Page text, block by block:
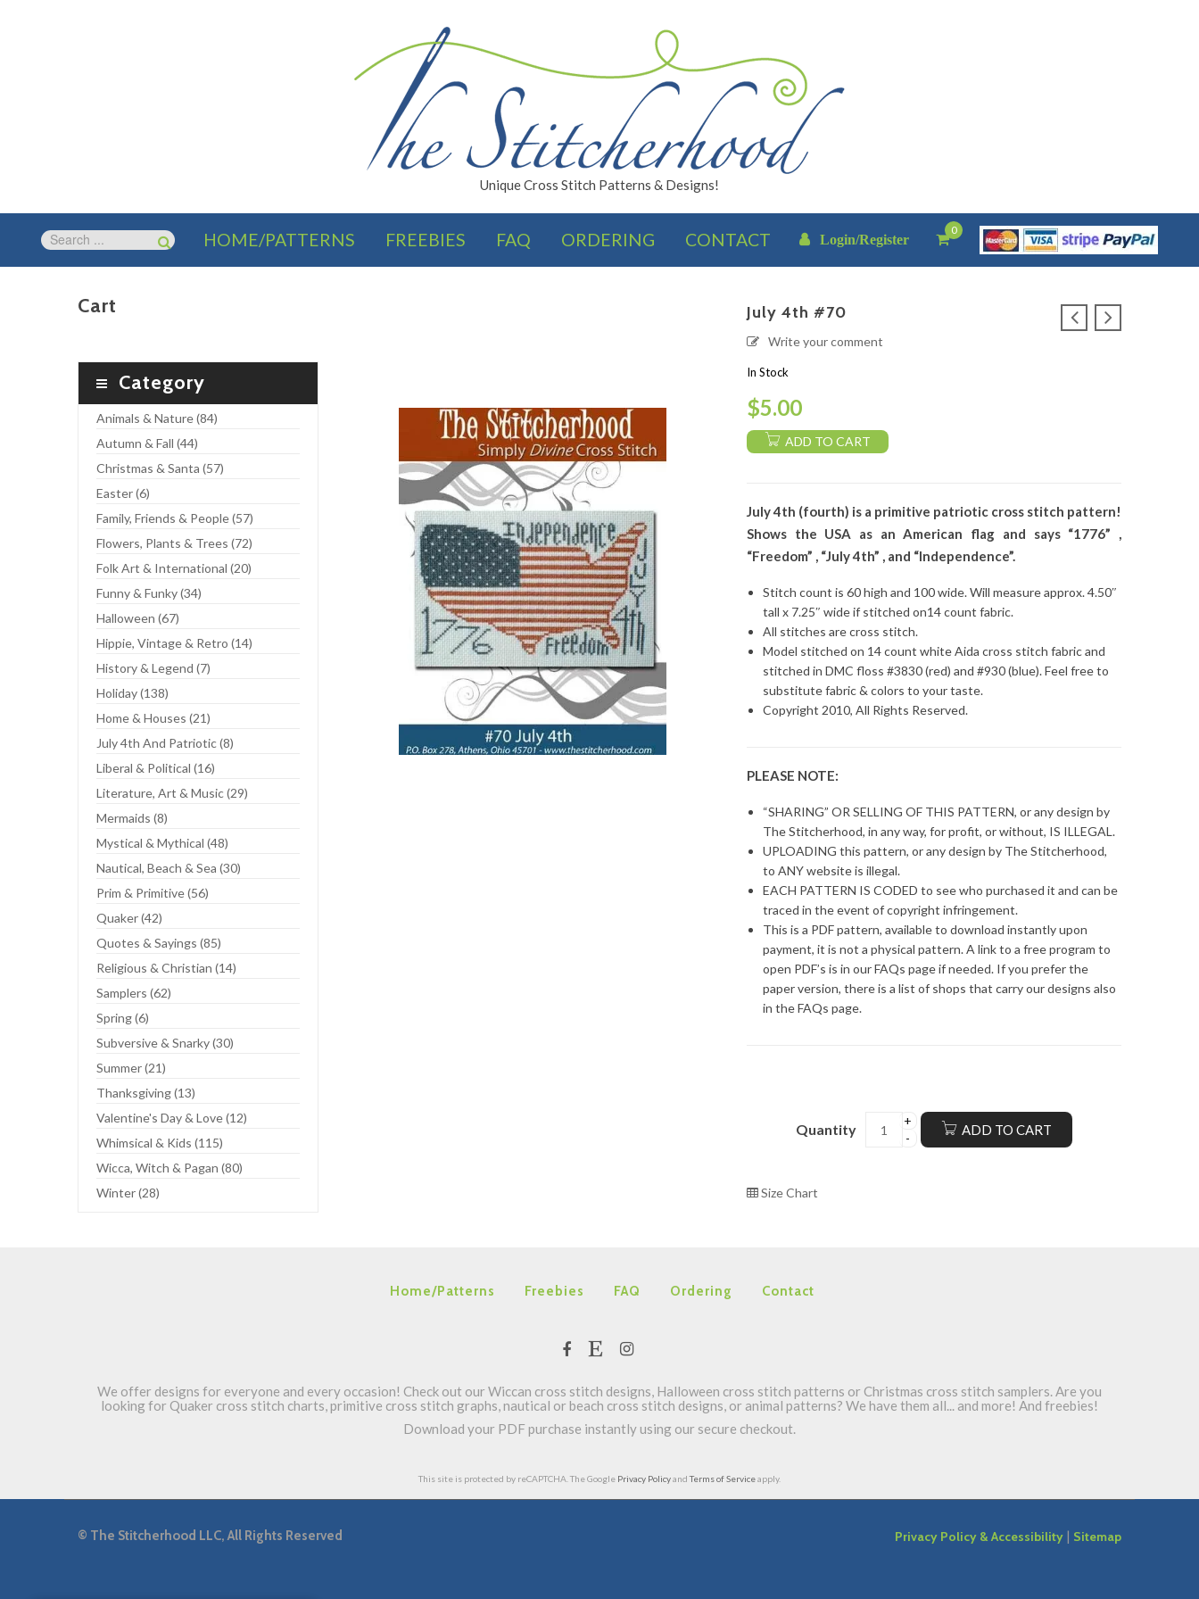
Unique Cross Stitch Patterns & Designs!
HOME/PATTERNS FREEBIES FAQ ORDERING CONTACT Login/Register
0
Cart
Category
Animals & Nature (84)
Autumn & Fall (44)
Christmas & Santa (57)
Easter (6)
Family, Friends & People (57)
Flowers, Plants & Trees (72)
Folk Art & International (20)
Funny & Funky (34)
Halloween (67)
Hippie, Vintage & Retro (14)
History & Legend (7)
Holiday (138)
Home & Houses (21)
July 4th And Patriotic (8)
Liberal & Political (16)
Literature, Art & Music (29)
Mermaids (8)
Mystical & Mythical (48)
Nautical, Beach & Sea (30)
Prim & Primitive (56)
Quaker (42)
Quotes & Sayings (85)
Religious & Christian (14)
Samplers (62)
Spring (6)
Subversive & Snarky (30)
Summer (21)
Thanksgiving (13)
Valentine's Day & Love (12)
Whimsical & Kids (115)
Wicca, Witch & Pagan (80)
Winter (28)
July 4th #70
Write your comment
In Stock
$5.00
ADD TO CART
July 4th (fourth) is a primitive patriotic cross stitch pattern!
Shows the USA as an American flag and says “1776” ,
“Freedom” , “July 4th” , and “Independence”.
Stitch count is 60 high and 100 wide. Will measure approx. 4.50″
tall x 7.25″ wide if stitched on14 count fabric.
All stitches are cross stitch.
Model stitched on 14 count white Aida cross stitch fabric and
stitched in DMC floss #3830 (red) and #930 (blue). Feel free to
substitute fabric & colors to your taste.
Copyright 2010, All Rights Reserved.
PLEASE NOTE:
“SHARING” OR SELLING OF THIS PATTERN, or any design by
The Stitcherhood, in any way, for profit, or without, IS ILLEGAL.
UPLOADING this pattern, or any design by The Stitcherhood,
to ANY website is illegal.
EACH PATTERN IS CODED to see who purchased it and can be
traced in the event of copyright infringement.
This is a PDF pattern, available to download instantly upon
payment, it is not a physical pattern. A link to a free program to
open PDF’s is in our FAQs page if needed. If you prefer the
paper version, there is a list of shops that carry our designs also
in the FAQs page.
Quantity ADD TO CART
Size Chart
Home/Patterns Freebies FAQ Ordering Contact
We offer designs for everyone and every occasion! Check out our Wiccan cross stitch designs, Halloween cross stitch patterns or Christmas cross stitch samplers. Are you
looking for Quaker cross stitch charts, primitive cross stitch graphs, nautical or beach cross stitch designs, or animal patterns? We have them all... and more! And freebies!
Download your PDF purchase instantly using our secure checkout.
This site is protected by reCAPTCHA. The Google Privacy PolicyandTerms of Serviceapply.
© The Stitcherhood LLC, All Rights Reserved Privacy Policy & Accessibility | Sitemap